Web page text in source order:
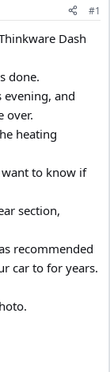
#1
Dash
done.
and
over.
heating
to know if
section,
recommended
car to for years.